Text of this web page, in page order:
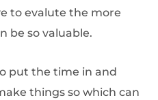
to evalute the more
be so valuable.
put the time in and
things so which can